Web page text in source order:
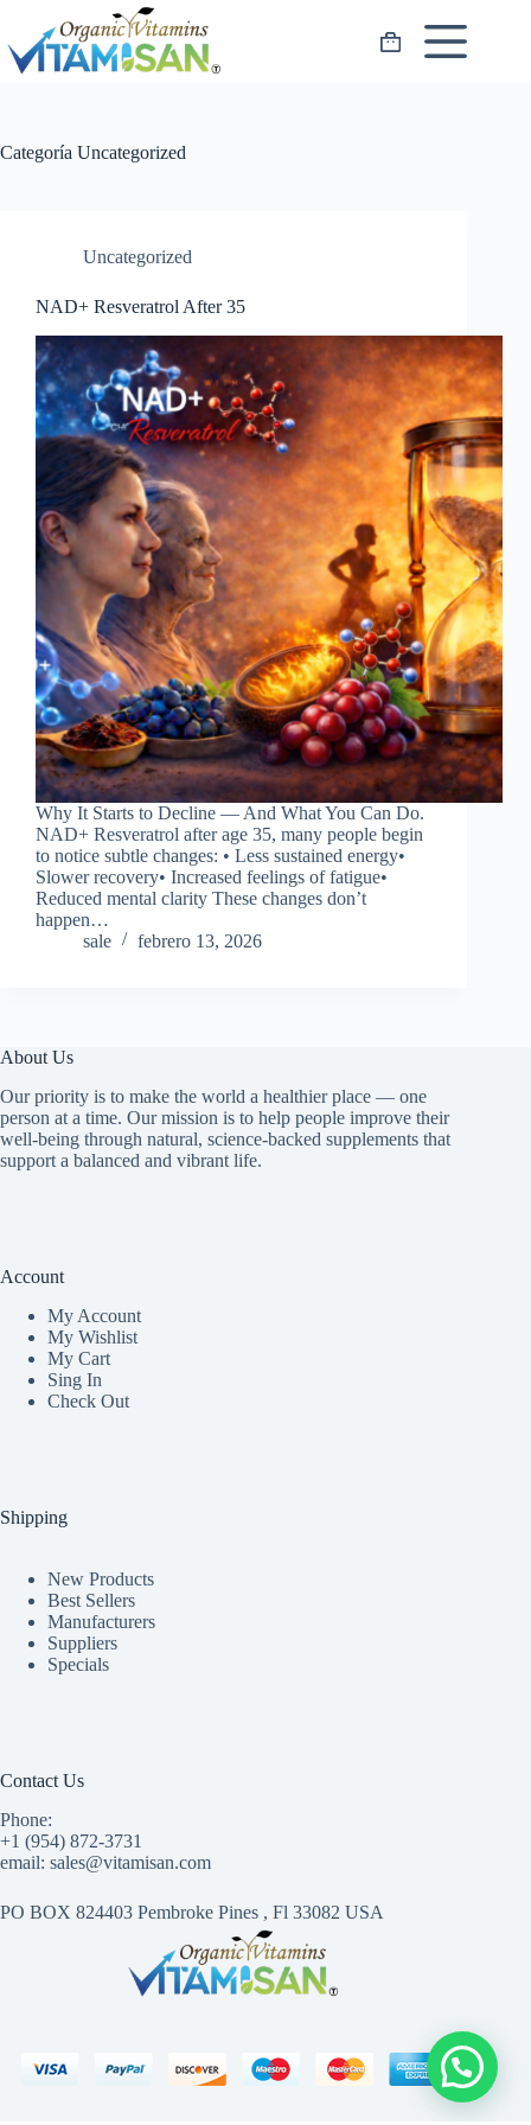
contenido
Carro
Categoría Uncategorized
Uncategorized
NAD+ Resveratrol After 35
Why It Starts to Decline — And What You Can Do.
NAD+ Resveratrol after age 35, many people begin
to notice subtle changes: • Less sustained energy•
Slower recovery• Increased feelings of fatigue•
Reduced mental clarity These changes don’t
happen…
sale
febrero 13, 2026
About Us
Our priority is to make the world a healthier place — one
person at a time. Our mission is to help people improve their
well-being through natural, science-backed supplements that
support a balanced and vibrant life.
Account
My Account
My Wishlist
My Cart
Sing In
Check Out
Shipping
New Products
Best Sellers
Manufacturers
Suppliers
Specials
Contact Us
Phone:
+1 (954) 872-3731
email: sales@vitamisan.com
PO BOX 824403 Pembroke Pines , Fl 33082 USA